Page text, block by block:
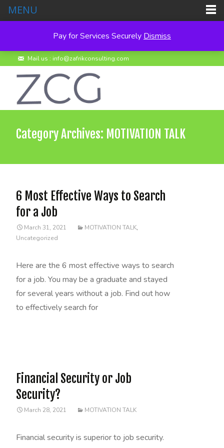
Pay for Services Securely Dismiss
Mail us : info@zafrikconsulting.com
Category Archives: MOTIVATION TALK
6 Most Effective Ways to Search
for a Job
March 31, 2021 MOTIVATION TALK,
Uncategorized
Here are the 6 most effective ways to search
for a job. You may be a graduate and stayed
for several years without a job. Find out how
to effectively search for
Financial Security or Job
Security?
March 28, 2021 MOTIVATION TALK
Financial security is superior to job security.
MENU